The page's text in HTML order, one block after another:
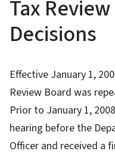
Tax
Decisions
Effective January 1,
Review Board was
Prior to January 1,
hearing before the
Officer and received a